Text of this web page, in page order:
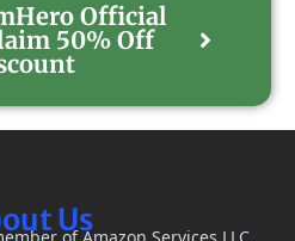
Official
50% Off
Us